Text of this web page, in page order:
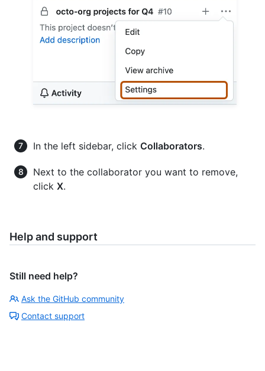
In the left sidebar, click Collaborators.
Next to the collaborator you want to remove,
click X.
Help and support
Still need help?
Ask the GitHub community
Contact support